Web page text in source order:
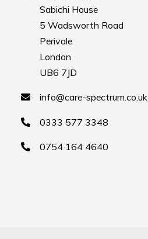
Sabichi House
5 Wadsworth Road
Perivale
London
UB6 7JD
info@care-spectrum.co.uk
0333 577 3348
0754 164 4640